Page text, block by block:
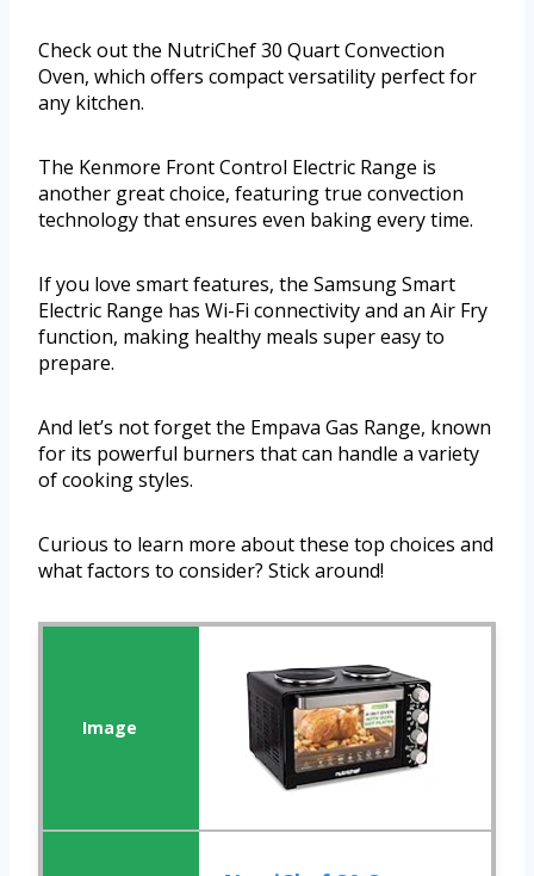
Check out the NutriChef 30 Quart Convection
Oven, which offers compact versatility perfect for
any kitchen.
The Kenmore Front Control Electric Range is
another great choice, featuring true convection
technology that ensures even baking every time.
If you love smart features, the Samsung Smart
Electric Range has Wi-Fi connectivity and an Air Fry
function, making healthy meals super easy to
prepare.
And let’s not forget the Empava Gas Range, known
for its powerful burners that can handle a variety
of cooking styles.
Curious to learn more about these top choices and
what factors to consider? Stick around!